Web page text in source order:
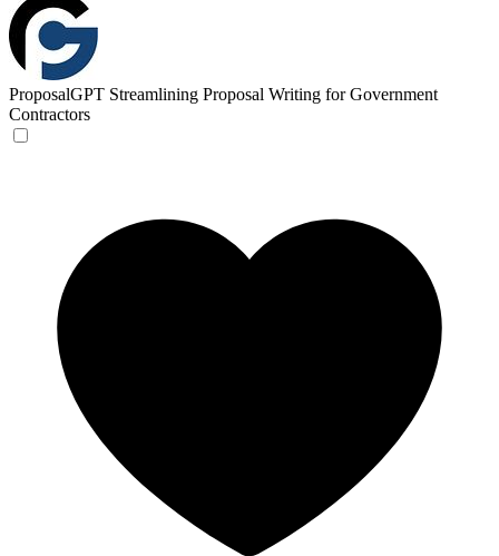
ProposalGPT Streamlining Proposal Writing for Government
Contractors